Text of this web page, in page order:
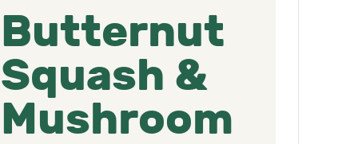
Butternut
Squash &
Mushroom